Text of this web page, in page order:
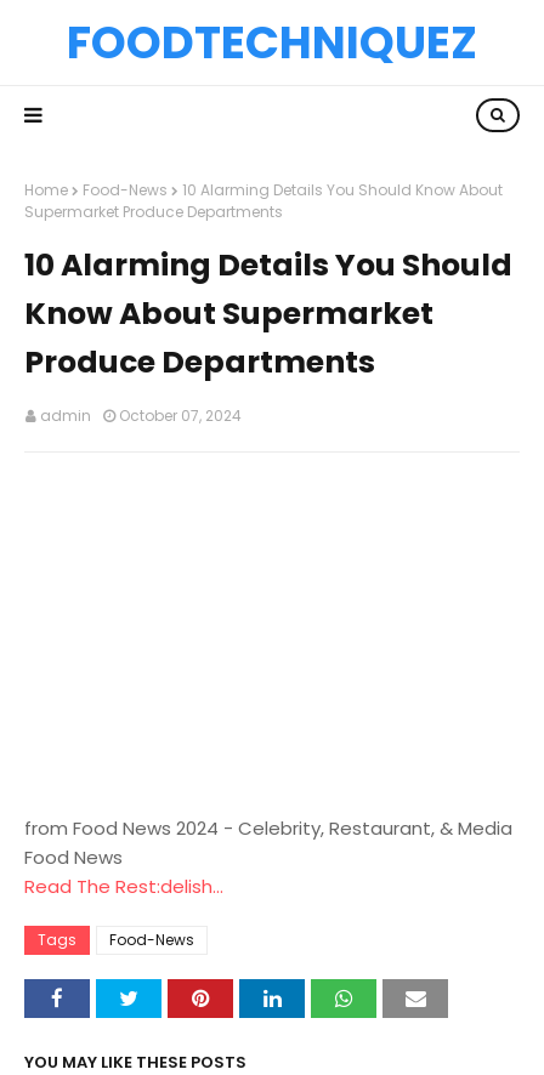
FOODTECHNIQUEZ
Home Food-News
10 Alarming Details You Should Know About
Supermarket Produce Departments
10 Alarming Details You Should
Know About Supermarket
Produce Departments
admin October 07, 2024
from Food News 2024 - Celebrity, Restaurant, & Media
Food News
Read The Rest:delish...
Tags Food-News
YOU MAY LIKE THESE POSTS